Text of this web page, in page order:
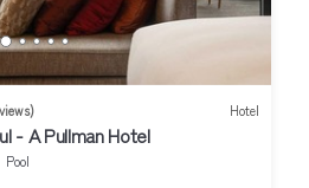
Hotel
- A Pullman Hotel
Pool